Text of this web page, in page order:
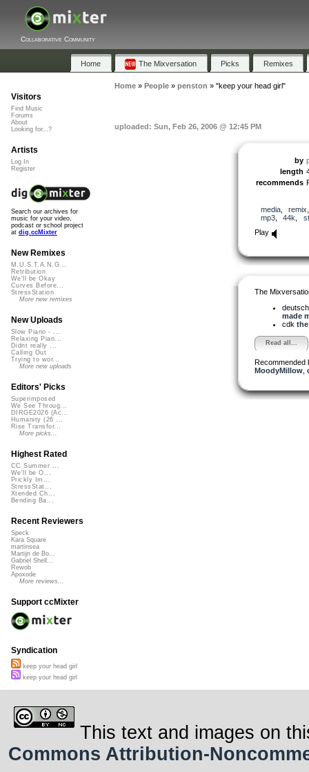
Collaborative Community
Home The Mixversation Picks Remixes
Home» People» penston » "keep your head girl"
uploaded: Sun, Feb 26, 2006 @ 12:45 PM
by
length
recommends
media, remix
mp3, 44k
Play
The
made
cdk
Read all...
Recommended
MoodyMillow,
Visitors
Find Music
Forums
About
Looking for...?
Artists
Log In
Register
Search our archives for
music for your video,
podcast or school project
at dig.ccMixter
New Remixes
M.U.S.T.A.N.G...
Retribution
We'll be Okay
Curves Before...
StressStation
More new remixes
New Uploads
Slow Piano - ...
Relaxing Pian...
Didnt really ...
Calling Out
Trying to wor...
More new uploads
Editors' Picks
Superimposed
We See Throug...
DIRGE2026 (Ac...
Humanity (26 ...
Rise Transfor...
More picks...
Highest Rated
CC Summer ...
We'll be O...
Prickly Im...
StressStat...
Xtended Ch...
Bending Ba...
Recent Reviewers
Speck
Kara Square
martinsea
Martijn de Bo...
Gabriel Shell...
Rewob
Apoxode
More reviews...
Support ccMixter
Syndication
keep your head girl
keep your head girl
This text and images on
Commons Attribution-